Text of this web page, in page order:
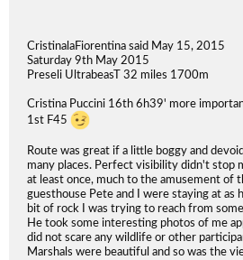
CristinalaFiorentina said May 15, 2015
Saturday 9th May 2015
Preseli UltrabeasT 32 miles 1700m
Cristina Puccini 16th 6h39' more
1st F45
Route was great if a little boggy and
many places. Perfect visibility didn't stop
at least once, much to the amusement of
guesthouse Pete and I were staying at as
bit of rock I was trying to reach from
He took some interesting photos of me
did not scare any wildlife or other
Marshals were beautiful and so was the